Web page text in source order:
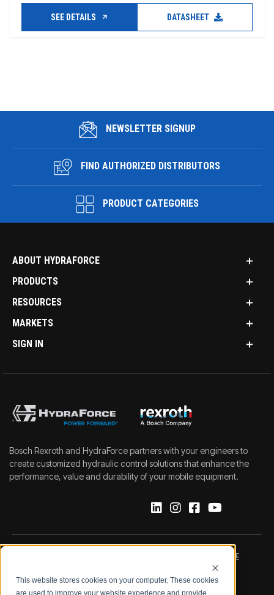
This website stores cookies on your computer. These cookies
are used to improve your website experience and provide
SEE DETAILS DATASHEET
NEWSLETTER SIGNUP
FIND AUTHORIZED DISTRIBUTORS
PRODUCT CATEGORIES
ABOUT HYDRAFORCE
PRODUCTS
RESOURCES
MARKETS
SIGN IN
Bosch Rexroth and HydraForce partners with your engineers to
create customized hydraulic control solutions that enhance the
performance, value and durability of your mobile equipment.
DATA PROTECTION NOTICE
LEGAL NOTICE TERMS & CONDITIONS